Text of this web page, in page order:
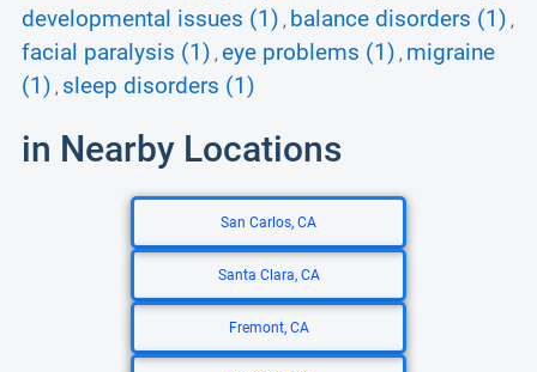
developmental issues (1) , balance disorders (1) ,
facial paralysis (1) , eye problems (1) , migraine
(1) , sleep disorders (1)
in Nearby Locations
San Carlos, CA
Santa Clara, CA
Fremont, CA